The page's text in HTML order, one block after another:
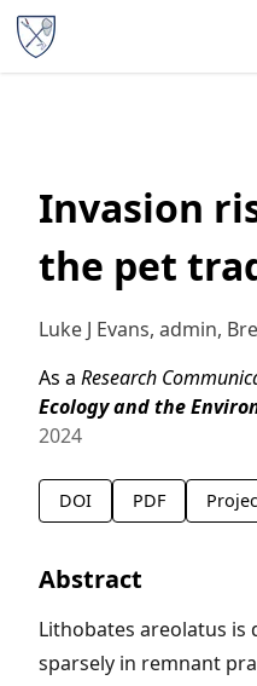
Invasion
the pet
Luke J Evans, admin,
As a Research
Ecology and the
2024
DOI PDF
Abstract
Lithobates areolatus
sparsely in remnant